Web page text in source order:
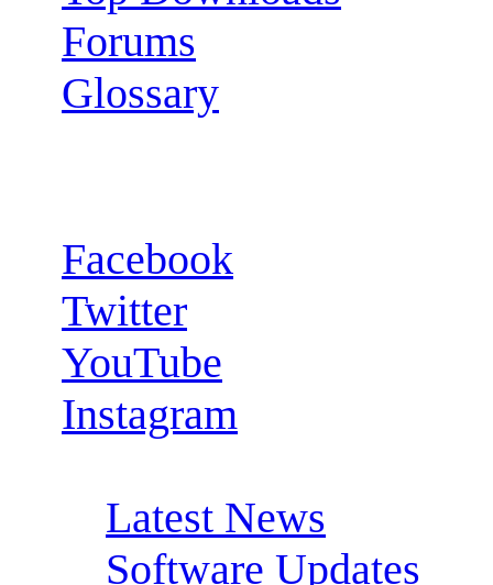
Forums
Glossary
Facebook
Twitter
YouTube
Instagram
Latest News
Software Updates